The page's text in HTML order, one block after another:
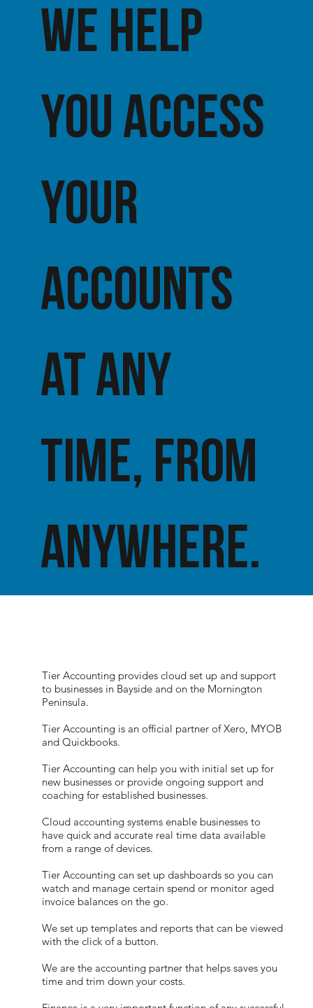
Tier Accounting provides cloud set up and support
to businesses in Bayside and on the Mornington
Peninsula.
Tier Accounting is an official partner of Xero, MYOB
and Quickbooks.
Tier Accounting can help you with initial set up for
new businesses or provide ongoing support and
coaching for established businesses.
Cloud accounting systems enable businesses to
have quick and accurate real time data available
from a range of devices.
Tier Accounting can set up dashboards so you can
watch and manage certain spend or monitor aged
invoice balances on the go.
We set up templates and reports that can be viewed
with the click of a button.
We are the accounting partner that helps saves you
time and trim down your costs.
We help
you access
your
accounts
at any
time, from
anywhere.